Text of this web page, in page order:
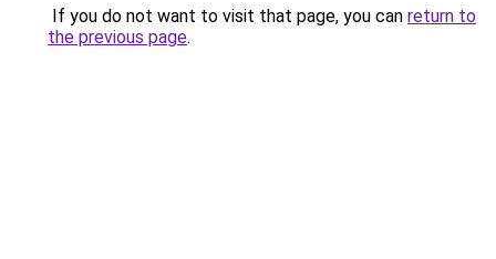
If you do not want to visit that page, you can return to
the previous page.